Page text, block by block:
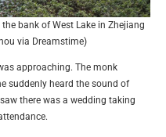
bank of West Lake in Zhejiang
via Dreamstime)
approaching. The monk
suddenly heard the sound of
there was a wedding taking